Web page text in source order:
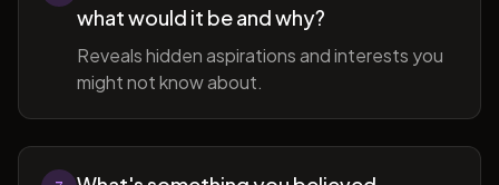
what would it be and why?
Reveals hidden aspirations and interests you
might not know about.